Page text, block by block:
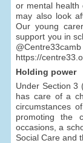
or mental health
may also look
Our young
support you in
https://
Holding power
Under Section 3
has care of a
circumstances
promoting the
occasions, a
Social Care and